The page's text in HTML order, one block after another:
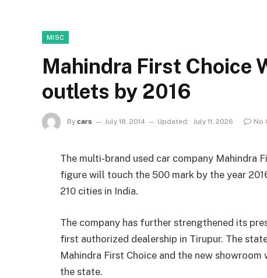
MISC
Mahindra First Choice
outlets by 2016
By cars July 18, 2014 Updated: July 11, 2026 No
The multi-brand used car company Mahindra
figure will touch the 500 mark by the year
210 cities in India.
The company has further strengthened its
first authorized dealership in Tirupur. The
Mahindra First Choice and the new
the state.